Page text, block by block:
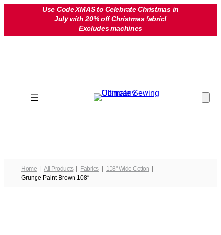
Use Code XMAS to Celebrate Christmas in
July with 20% off Christmas fabric!
Excludes machines
Home All Products Fabrics
108" Wide Cotton
Grunge Paint Brown 108″